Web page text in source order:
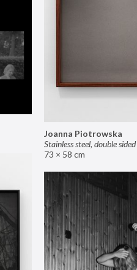
Joanna Piotrowska
Stainless steel, double
73 × 58 cm